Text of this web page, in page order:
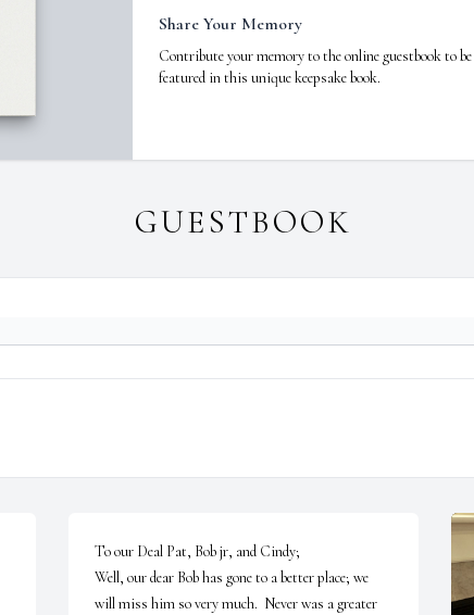
Share Your Memory
Contribute your memory to the online guestbook to be
featured in this unique keepsake book.
GUESTBOOK
To our Deal Pat, Bob jr, and Cindy;
Well, our dear Bob has gone to a better place; we
will miss him so very much.  Never was a greater